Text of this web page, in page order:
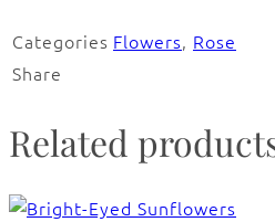
Categories Flowers, Rose
Share
Related